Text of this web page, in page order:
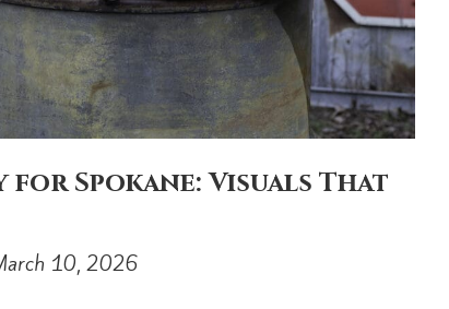
Spokane: Visuals That
10, 2026